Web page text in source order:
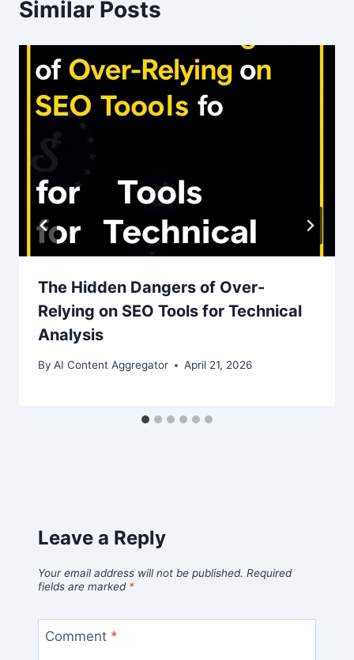
Similar Posts
The Hidden Dangers of Over-
Relying on SEO Tools for Technical
Analysis
By AI Content Aggregator April 21, 2026
Leave a Reply
Your email address will not be published. Required
fields are marked *
Comment *